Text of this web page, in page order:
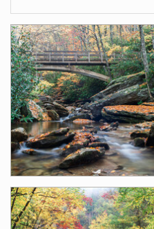
Images